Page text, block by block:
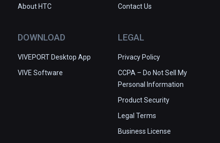
About HTC
Contact Us
DOWNLOAD
VIVEPORT Desktop App
VIVE Software
LEGAL
Privacy Policy
CCPA – Do Not Sell My
Personal Information
Product Security
Legal Terms
Business License